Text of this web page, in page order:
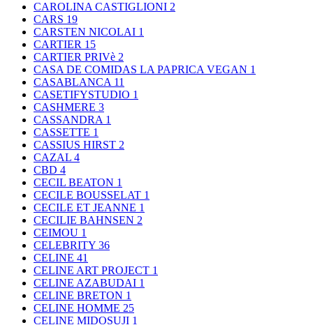
CAROLINA CASTIGLIONI 2
CARS 19
CARSTEN NICOLAI 1
CARTIER 15
CARTIER PRIVè 2
CASA DE COMIDAS LA PAPRICA VEGAN 1
CASABLANCA 11
CASETIFYSTUDIO 1
CASHMERE 3
CASSANDRA 1
CASSETTE 1
CASSIUS HIRST 2
CAZAL 4
CBD 4
CECIL BEATON 1
CECILE BOUSSELAT 1
CECILE ET JEANNE 1
CECILIE BAHNSEN 2
CEIMOU 1
CELEBRITY 36
CELINE 41
CELINE ART PROJECT 1
CELINE AZABUDAI 1
CELINE BRETON 1
CELINE HOMME 25
CELINE MIDOSUJI 1